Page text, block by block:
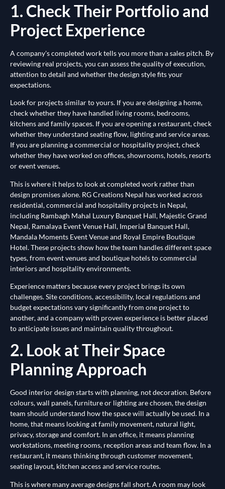
1. Check Their Portfolio and
Project Experience
A company's completed work tells you more than a sales pitch. By
reviewing real projects, you can assess the quality of execution,
attention to detail and whether the design style fits your
expectations.
Look for projects similar to yours. If you are designing a home,
check whether they have handled living rooms, bedrooms,
kitchens and family spaces. If you are opening a restaurant, check
whether they understand seating flow, lighting and service areas.
If you are planning a commercial or hospitality project, check
whether they have worked on offices, showrooms, hotels, resorts
or event venues.
This is where it helps to look at completed work rather than
design promises alone. RG Creations Nepal has worked across
residential, commercial and hospitality projects in Nepal,
including Rambagh Mahal Luxury Banquet Hall, Majestic Grand
Nepal, Ramalaya Event Venue Hall, Imperial Banquet Hall,
Mandala Moments Event Venue and Royal Empire Boutique
Hotel. These projects show how the team handles different space
types, from event venues and boutique hotels to commercial
interiors and hospitality environments.
Experience matters because every project brings its own
challenges. Site conditions, accessibility, local regulations and
budget expectations vary significantly from one project to
another, and a company with proven experience is better placed
to anticipate issues and maintain quality throughout.
2. Look at Their Space
Planning Approach
Good interior design starts with planning, not decoration. Before
colours, wall panels, furniture or lighting are chosen, the design
team should understand how the space will actually be used. In a
home, that means looking at family movement, natural light,
privacy, storage and comfort. In an office, it means planning
workstations, meeting rooms, reception areas and team flow. In a
restaurant, it means thinking through customer movement,
seating layout, kitchen access and service routes.
This is where many average designs fall short. A room may look